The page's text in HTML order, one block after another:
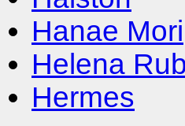
Hanae Mori
Helena
Hermes